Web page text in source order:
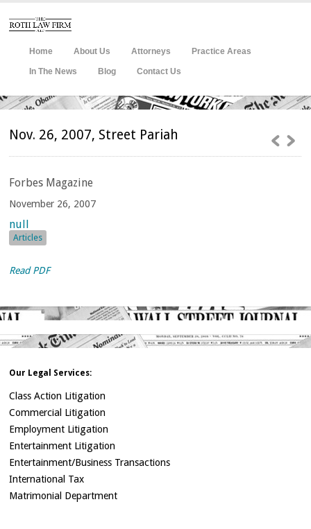
Home About Us Attorneys Practice Areas
In The News Blog Contact Us
Nov. 26, 2007, Street Pariah
Forbes Magazine
November 26, 2007
null
Articles
Read PDF
Our Legal Services:
Class Action Litigation
Commercial Litigation
Employment Litigation
Entertainment Litigation
Entertainment/Business Transactions
International Tax
Matrimonial Department